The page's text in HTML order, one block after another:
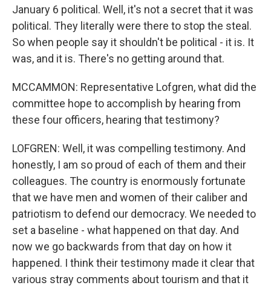
January 6 political. Well, it's not a secret that it was
political. They literally were there to stop the steal.
So when people say it shouldn't be political - it is. It
was, and it is. There's no getting around that.
MCCAMMON: Representative Lofgren, what did the
committee hope to accomplish by hearing from
these four officers, hearing that testimony?
LOFGREN: Well, it was compelling testimony. And
honestly, I am so proud of each of them and their
colleagues. The country is enormously fortunate
that we have men and women of their caliber and
patriotism to defend our democracy. We needed to
set a baseline - what happened on that day. And
now we go backwards from that day on how it
happened. I think their testimony made it clear that
various stray comments about tourism and that it